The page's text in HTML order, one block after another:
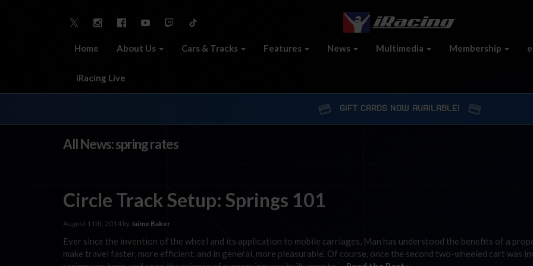
Home About Us Cars & Tracks Features News Multimedia Membership
iRacing Live
GIFT CARDS NOW AVAILABLE!
All News: spring rates
Circle Track Setup: Springs 101
August 11th, 2014 by Jaime Baker
Ever since the invention of the wheel and its application to mobile carriages, Man has understood the benefits of a
make travel faster, more efficient, and in general, more pleasurable. Of course, once the second two-wheeled cart was